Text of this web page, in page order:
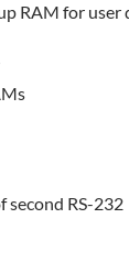
RAM for
second RS-232